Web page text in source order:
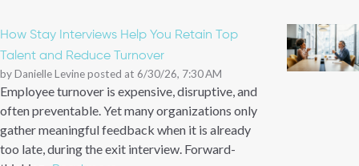
How Stay Interviews Help You Retain Top
Talent and Reduce Turnover
byDanielle Levineposted at 6/30/26, 7:30 AM
Employee turnover is expensive, disruptive, and
often preventable. Yet many organizations only
gather meaningful feedback when it is already
too late, during the exit interview. Forward-